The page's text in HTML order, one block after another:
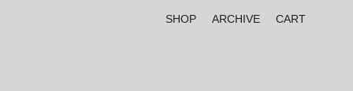
SHOP ARCHIVE CART